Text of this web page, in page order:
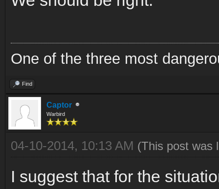
One of the three most
Find
Captor
Warbird
04-10-2014, 10:13 AM (This post was
I suggest that for the